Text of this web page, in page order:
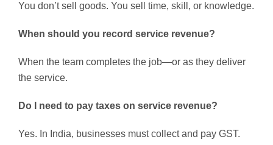
You don’t sell goods. You sell time, skill, or knowledge.
When should you record service revenue?
When the team completes the job—or as they deliver
the service.
Do I need to pay taxes on service revenue?
Yes. In India, businesses must collect and pay GST.